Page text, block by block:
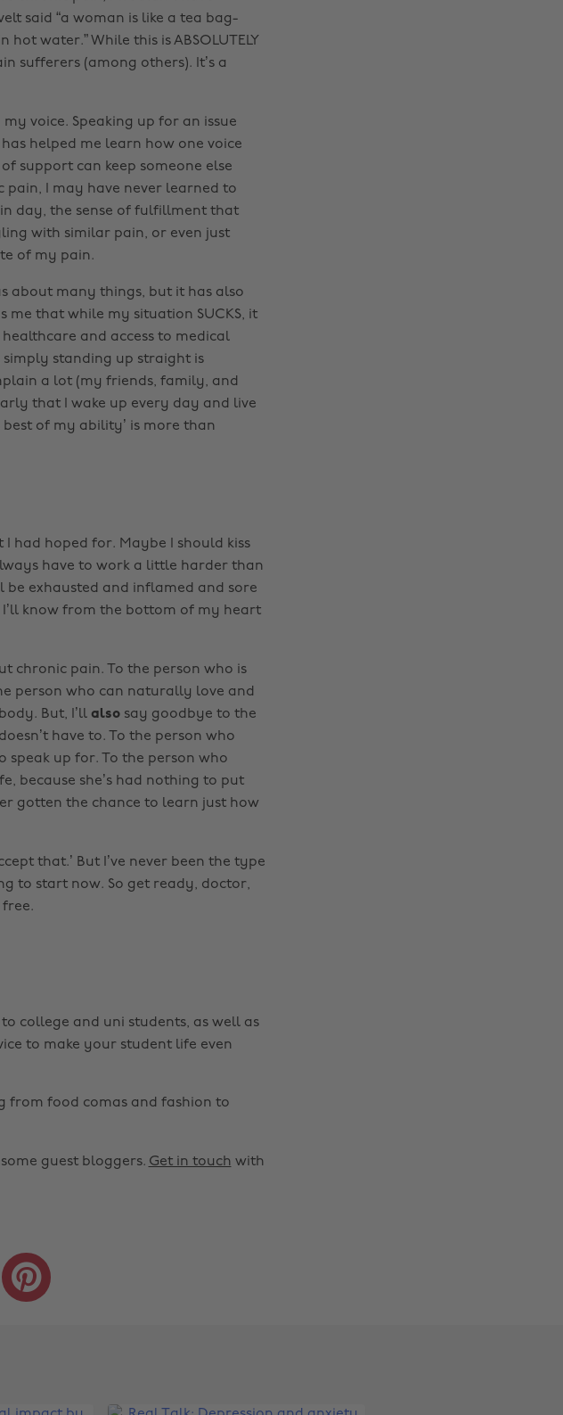
said “a woman is like a tea bag-
water.” While this is ABSOLUTELY
sufferers (among others). It’s a
voice. Speaking up for an issue
helped me learn how one voice
support can keep someone else
pain, I may have never learned to
day, the sense of fulfillment that
with similar pain, or even just
of my pain.
about many things, but it has also
that while my situation SUCKS, it
and access to medical
standing up straight is
a lot (my friends, family, and
that I wake up every day and live
of my ability’ is more than
had hoped for. Maybe I should kiss
have to work a little harder than
be exhausted and inflamed and sore
I’ll know from the bottom of my heart
chronic pain. To the person who is
person who can naturally love and
But, I’ll alsosay goodbye to the
have to. To the person who
speak up for. To the person who
because she’s had nothing to put
gotten the chance to learn just how
that.’ But I’ve never been the type
to start now. So get ready, doctor,
free.
college and uni students, as well as
to make your student life even
from food comas and fashion to
guest bloggers. Get in touch with
